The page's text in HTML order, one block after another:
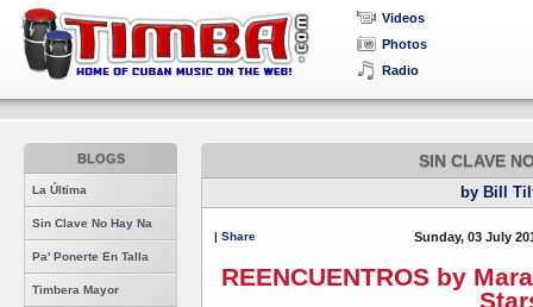
Videos
Photos
Radio
BLOGS
La Última
Sin Clave No Hay Na
Pa' Ponerte En Talla
Timbera Mayor
SIN CLAVE
by Bill
| Share Sunday, 03 July
REENCUENTROS by